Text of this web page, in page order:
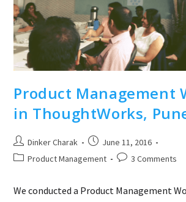
Product Management
in ThoughtWorks,
Post
author:
Dinker Charak
Post
published:
June 11, 2016
PostProduct Management
Post3 Comments
We conducted a Product Management